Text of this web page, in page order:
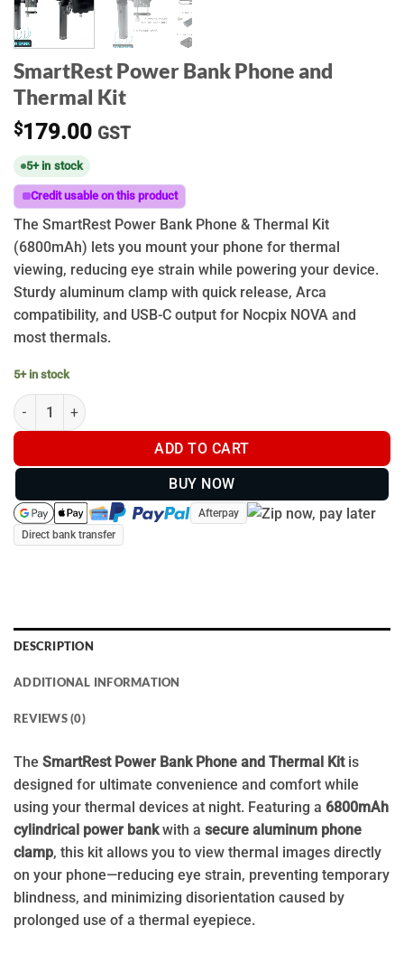
SmartRest Power Bank Phone and
Thermal Kit
$179.00 GST
5+ in stock
Credit usable on this product
The SmartRest Power Bank Phone & Thermal Kit
(6800mAh) lets you mount your phone for thermal
viewing, reducing eye strain while powering your device.
Sturdy aluminum clamp with quick release, Arca
compatibility, and USB-C output for Nocpix NOVA and
most thermals.
5+ in stock
SmartRest Power Bank Phone and Thermal Kit quantity
ADD TO CART
BUY NOW
Afterpay
Direct bank transfer
DESCRIPTION
ADDITIONAL INFORMATION
REVIEWS (0)
The SmartRest Power Bank Phone and Thermal Kitis
designed for ultimate convenience and comfort while
using your thermal devices at night. Featuring a 6800mAh
cylindrical power bankwith a secure aluminum phone
clamp, this kit allows you to view thermal images directly
on your phone—reducing eye strain, preventing temporary
blindness, and minimizing disorientation caused by
prolonged use of a thermal eyepiece.